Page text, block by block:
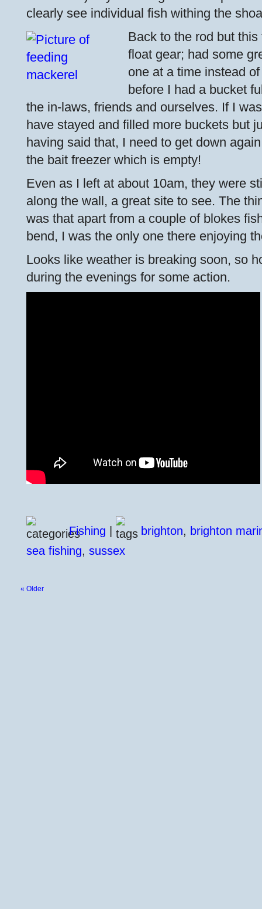
clearly see individual fish withing the
Back to the rod but
float gear; had some
one at a time instead
before I had a bucket
the in-laws, friends and ourselves. If I
have stayed and filled more buckets but
having said that, I need to get down
the bait freezer which is empty!
Even as I left at about 10am, they were
along the wall, a great site to see. The
was that apart from a couple of blokes
bend, I was the only one there enjoying
Looks like weather is breaking soon, so
during the evenings for some action.
Fishing brighton, brighton
sea fishing, sussex
« Older